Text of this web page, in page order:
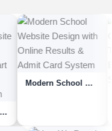
Modern School Website Design with Online Results & Admit Card System